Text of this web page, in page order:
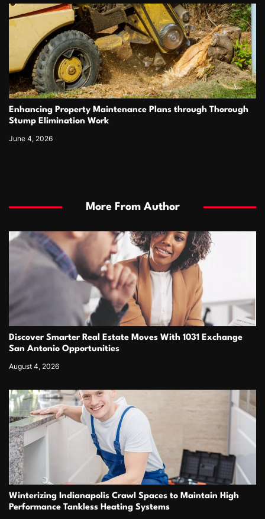
Enhancing Property Maintenance Plans through Thorough
Stump Elimination Work
June 4, 2026
More From Author
Discover Smarter Real Estate Moves With 1031 Exchange
San Antonio Opportunities
August 4, 2026
Winterizing Indianapolis Crawl Spaces to Maintain High
Performance Tankless Heating Systems